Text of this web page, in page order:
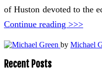
of Huston devoted to the
Continue reading >>>
by Michael
Recent Posts